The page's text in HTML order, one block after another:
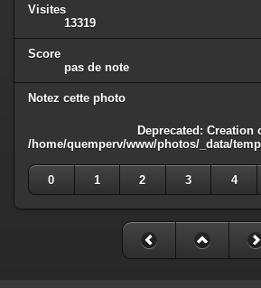
Visites
13319
Score
pas de note
Notez cette photo
Deprecated : Creation
/home/quemperv/www/photos/_data/
0
1 2 3 4